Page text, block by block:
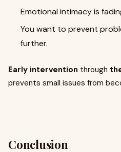
Emotional intimacy is
You want to prevent
further.
Early intervention through
prevents small issues from
Conclusion